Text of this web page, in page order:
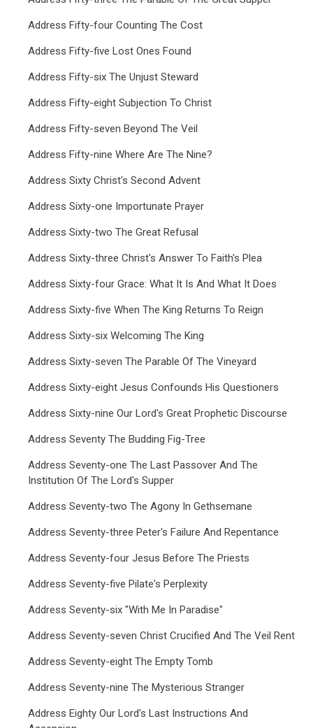
Address Fifty-four Counting The Cost
Address Fifty-five Lost Ones Found
Address Fifty-six The Unjust Steward
Address Fifty-eight Subjection To Christ
Address Fifty-seven Beyond The Veil
Address Fifty-nine Where Are The Nine?
Address Sixty Christ's Second Advent
Address Sixty-one Importunate Prayer
Address Sixty-two The Great Refusal
Address Sixty-three Christ's Answer To Faith's Plea
Address Sixty-four Grace: What It Is And What It Does
Address Sixty-five When The King Returns To Reign
Address Sixty-six Welcoming The King
Address Sixty-seven The Parable Of The Vineyard
Address Sixty-eight Jesus Confounds His Questioners
Address Sixty-nine Our Lord's Great Prophetic Discourse
Address Seventy The Budding Fig-Tree
Address Seventy-one The Last Passover And The
Institution Of The Lord's Supper
Address Seventy-two The Agony In Gethsemane
Address Seventy-three Peter's Failure And Repentance
Address Seventy-four Jesus Before The Priests
Address Seventy-five Pilate's Perplexity
Address Seventy-six "With Me In Paradise"
Address Seventy-seven Christ Crucified And The Veil Rent
Address Seventy-eight The Empty Tomb
Address Seventy-nine The Mysterious Stranger
Address Eighty Our Lord's Last Instructions And